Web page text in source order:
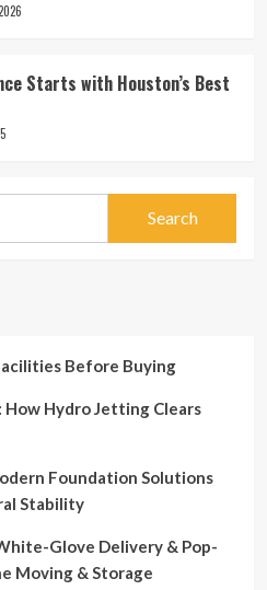
Starts with Houston’s Best
Before Buying
Hydro Jetting Clears
Foundation Solutions
Stability
Glove Delivery & Pop-
Moving & Storage